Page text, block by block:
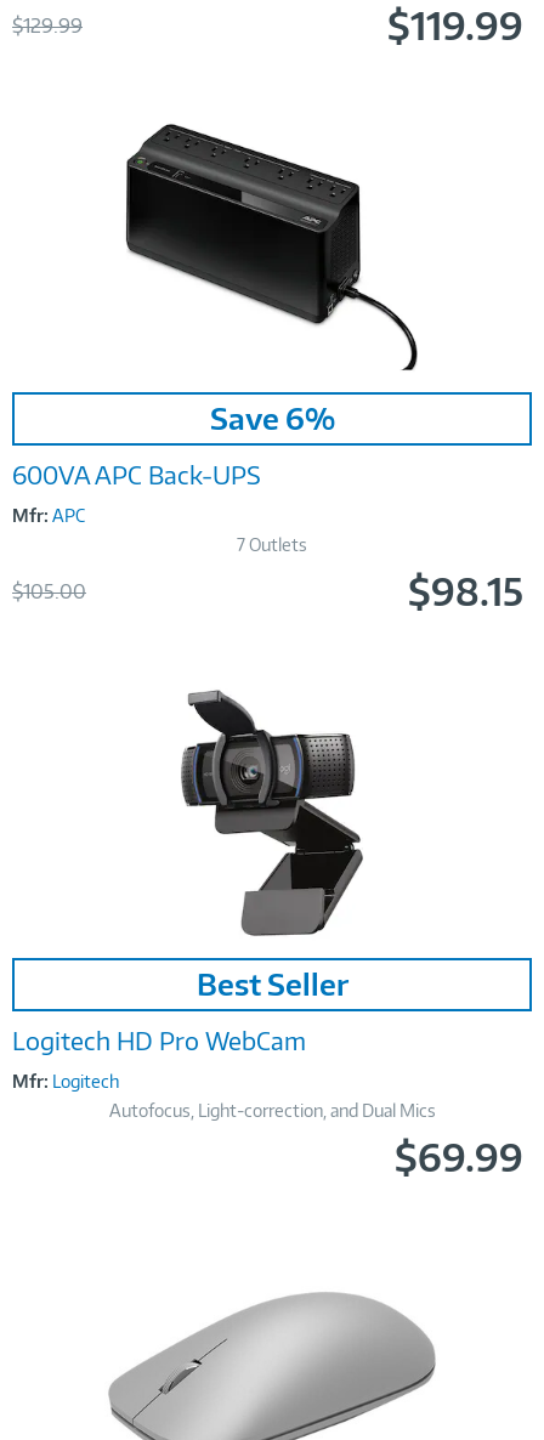
Was
$129.99Now $119.99
Image
Link
Save 6%
600VA APC Back-UPS
Mfr: APC
7 Outlets
Was
$105.00Now $98.15
Image
Link
Best Seller
Logitech HD Pro WebCam
Mfr: Logitech
Autofocus, Light-correction, and Dual Mics
$69.99